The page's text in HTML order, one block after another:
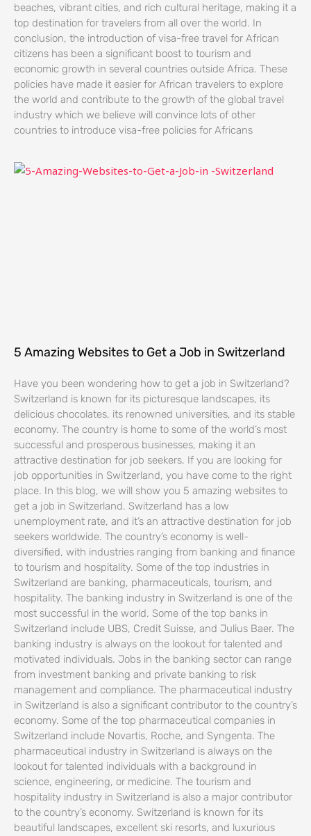
beaches, vibrant cities, and rich cultural heritage, making it a
top destination for travelers from all over the world. In
conclusion, the introduction of visa-free travel for African
citizens has been a significant boost to tourism and
economic growth in several countries outside Africa. These
policies have made it easier for African travelers to explore
the world and contribute to the growth of the global travel
industry which we believe will convince lots of other
countries to introduce visa-free policies for Africans
5 Amazing Websites to Get a Job in Switzerland
Have you been wondering how to get a job in Switzerland?
Switzerland is known for its picturesque landscapes, its
delicious chocolates, its renowned universities, and its stable
economy. The country is home to some of the world’s most
successful and prosperous businesses, making it an
attractive destination for job seekers. If you are looking for
job opportunities in Switzerland, you have come to the right
place. In this blog, we will show you 5 amazing websites to
get a job in Switzerland. Switzerland has a low
unemployment rate, and it’s an attractive destination for job
seekers worldwide. The country’s economy is well-
diversified, with industries ranging from banking and finance
to tourism and hospitality. Some of the top industries in
Switzerland are banking, pharmaceuticals, tourism, and
hospitality. The banking industry in Switzerland is one of the
most successful in the world. Some of the top banks in
Switzerland include UBS, Credit Suisse, and Julius Baer. The
banking industry is always on the lookout for talented and
motivated individuals. Jobs in the banking sector can range
from investment banking and private banking to risk
management and compliance. The pharmaceutical industry
in Switzerland is also a significant contributor to the country’s
economy. Some of the top pharmaceutical companies in
Switzerland include Novartis, Roche, and Syngenta. The
pharmaceutical industry in Switzerland is always on the
lookout for talented individuals with a background in
science, engineering, or medicine. The tourism and
hospitality industry in Switzerland is also a major contributor
to the country’s economy. Switzerland is known for its
beautiful landscapes, excellent ski resorts, and luxurious